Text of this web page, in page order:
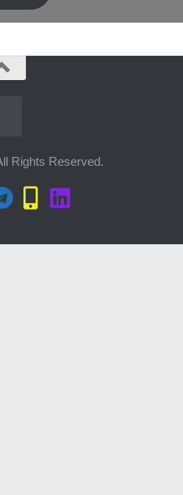
Rights Reserved.